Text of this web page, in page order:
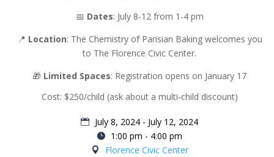
📅 Dates: July 8-12 from 1-4 pm
📍 Location: The Chemistry of Parisian Baking welcomes you
to The Florence Civic Center.
🎁 Limited Spaces: Registration opens on January 17
Cost: $250/child (ask about a multi-child discount)
July 8, 2024 - July 12, 2024
1:00 pm - 4:00 pm
Florence Civic Center